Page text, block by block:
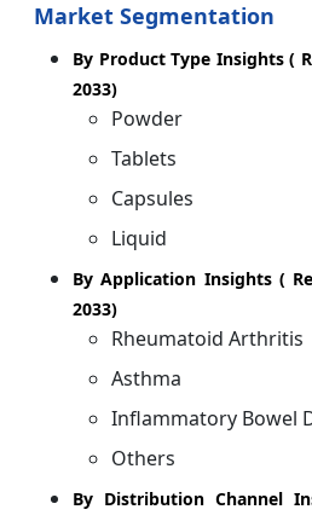
Market Segmentation
By Product Type Insights (
2033)
Powder
Tablets
Capsules
Liquid
By Application Insights (
2033)
Rheumatoid Arthritis
Asthma
Inflammatory Bowel
Others
By Distribution Channel